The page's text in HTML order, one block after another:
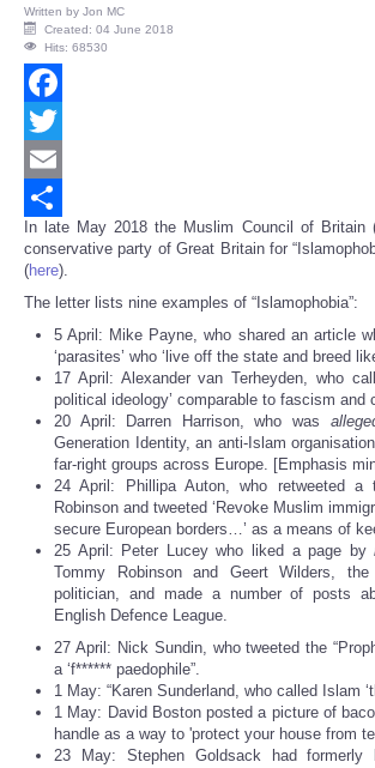
Written by Jon MC
Created: 04 June 2018
Hits: 68530
Facebook
Twitter
Email
Share
In late May 2018 the Muslim Council of Britain
conservative party of Great Britain for
(here).
The letter lists nine examples of “Islamophobia”:
5 April: Mike Payne, who shared an article
‘parasites’ who ‘live off the state and breed
17 April: Alexander van Terheyden, who
political ideology’ comparable to fascism and
20 April: Darren Harrison, who was
Generation Identity, an anti-Islam
far-right groups across Europe. [Emphasis
24 April: Phillipa Auton, who retweeted a
Robinson and tweeted ‘Revoke Muslim
secure European borders…’ as a means of
25 April: Peter Lucey who liked a page by
Tommy Robinson and Geert Wilders,
politician, and made a number of posts
English Defence League.
27 April: Nick Sundin, who tweeted the
a ‘f****** paedophile”.
1 May: “Karen Sunderland, who called Islam
1 May: David Boston posted a picture of
handle as a way to 'protect your house from
23 May: Stephen Goldsack had formerly